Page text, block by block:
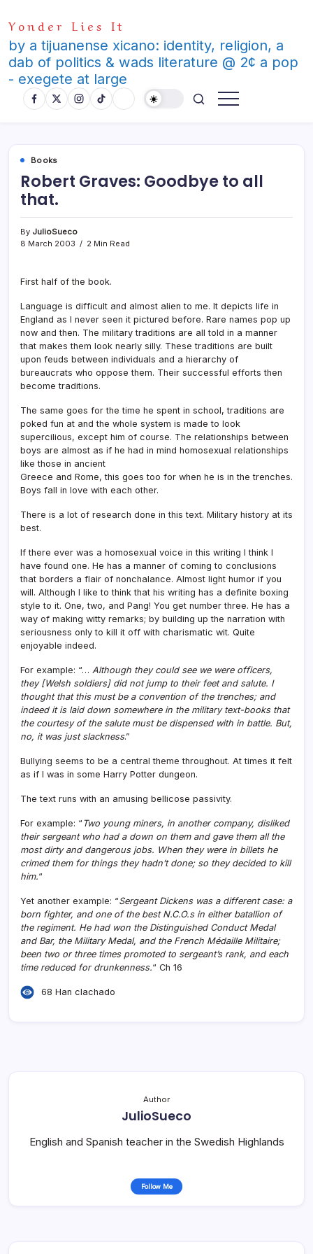
to
content
Yonder Lies It
by a tijuanense xicano: identity, religion, a
dab of politics & wads literature @ 2¢ a pop
- exegete at large
Books
Robert Graves: Goodbye to all
that.
By JulioSueco
8 March 2003
2 Min Read
First half of the book.
Language is difficult and almost alien to me. It depicts life in
England as I never seen it pictured before. Rare names pop up
now and then. The military traditions are all told in a manner
that makes them look nearly silly. These traditions are built
upon feuds between individuals and a hierarchy of
bureaucrats who oppose them. Their successful efforts then
become traditions.
The same goes for the time he spent in school, traditions are
poked fun at and the whole system is made to look
supercilious, except him of course. The relationships between
boys are almost as if he had in mind homosexual relationships
like those in ancient
Greece and Rome, this goes too for when he is in the trenches.
Boys fall in love with each other.
There is a lot of research done in this text. Military history at its
best.
If there ever was a homosexual voice in this writing I think I
have found one. He has a manner of coming to conclusions
that borders a flair of nonchalance. Almost light humor if you
will. Although I like to think that his writing has a definite boxing
style to it. One, two, and Pang! You get number three. He has a
way of making witty remarks; by building up the narration with
seriousness only to kill it off with charismatic wit. Quite
enjoyable indeed.
For example: “… Although they could see we were officers,
they [Welsh soldiers] did not jump to their feet and salute. I
thought that this must be a convention of the trenches; and
indeed it is laid down somewhere in the military text-books that
the courtesy of the salute must be dispensed with in battle. But,
no, it was just slackness.”
Bullying seems to be a central theme throughout. At times it felt
as if I was in some Harry Potter dungeon.
The text runs with an amusing bellicose passivity.
For example: “ Two young miners, in another company, disliked
their sergeant who had a down on them and gave them all the
most dirty and dangerous jobs. When they were in billets he
crimed them for things they hadn’t done; so they decided to kill
him.“
Yet another example: “Sergeant Dickens was a different case: a
born fighter, and one of the best N.C.O.s in either batallion of
the regiment. He had won the Distinguished Conduct Medal
and Bar, the Military Medal, and the French Médaille Militaire;
been two or three times promoted to sergeant’s rank, and each
time reduced for drunkenness.“ Ch 16
68 Han clachado
Author
JulioSueco
English and Spanish teacher in the Swedish Highlands
Follow Me